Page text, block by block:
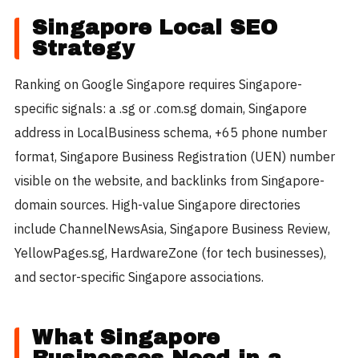
Singapore Local SEO
Strategy
Ranking on Google Singapore requires Singapore-
specific signals: a .sg or .com.sg domain, Singapore
address in LocalBusiness schema, +65 phone number
format, Singapore Business Registration (UEN) number
visible on the website, and backlinks from Singapore-
domain sources. High-value Singapore directories
include ChannelNewsAsia, Singapore Business Review,
YellowPages.sg, HardwareZone (for tech businesses),
and sector-specific Singapore associations.
What Singapore